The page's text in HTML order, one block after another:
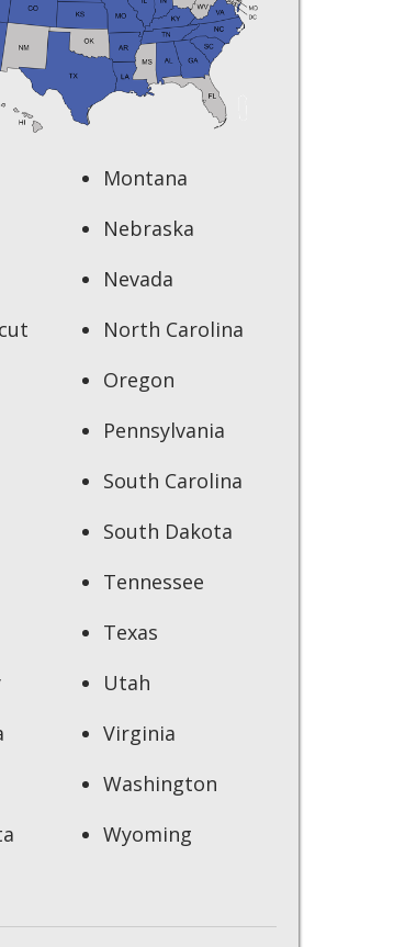
Montana
Nebraska
Nevada
North Carolina
Oregon
Pennsylvania
South Carolina
South Dakota
Tennessee
Texas
Utah
Virginia
Washington
Wyoming